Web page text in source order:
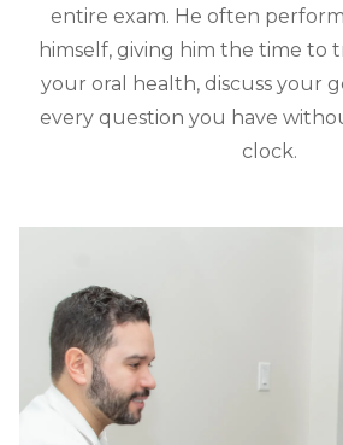
entire exam. He often
himself, giving him the time to
your oral health, discuss your
every question you have
clock.